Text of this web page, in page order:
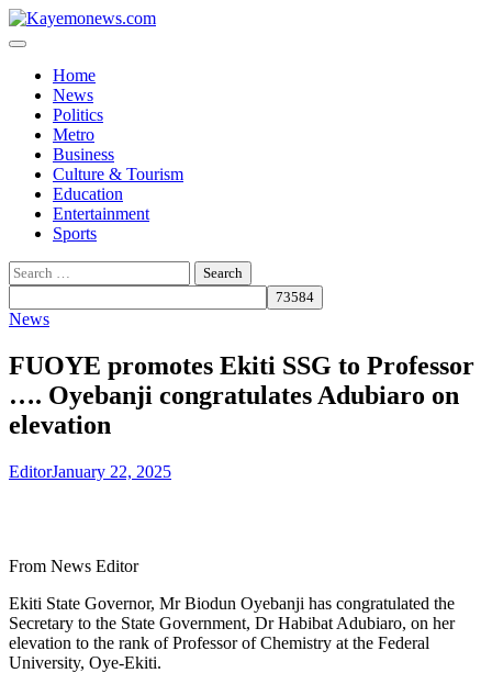
Skip
to
Home
News
Politics
Metro
Business
Culture & Tourism
Education
Entertainment
Sports
Search
for:
News
FUOYE promotes Ekiti SSG to Professor
…. Oyebanji congratulates Adubiaro on
elevation
EditorJanuary 22, 2025
From News Editor
Ekiti State Governor, Mr Biodun Oyebanji has congratulated the
Secretary to the State Government, Dr Habibat Adubiaro, on her
elevation to the rank of Professor of Chemistry at the Federal
University, Oye-Ekiti.